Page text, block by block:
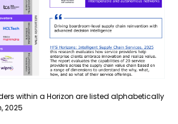
within a Horizon are listed alphabetically
2025